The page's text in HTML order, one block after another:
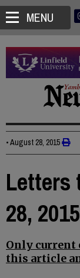
MENU
•August 28, 2015
Letters
28, 2015
Only current
this article